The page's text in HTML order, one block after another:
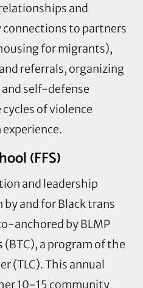
and
to partners
for migrants),
referrals, organizing
self-defense
of violence
(FFS)
and leadership
and for Black trans
anchored by BLMP
(BTC), a program of the
(TLC). This annual
10-15 community